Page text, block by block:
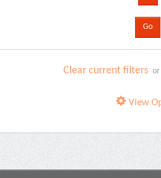
Clear current filters
View